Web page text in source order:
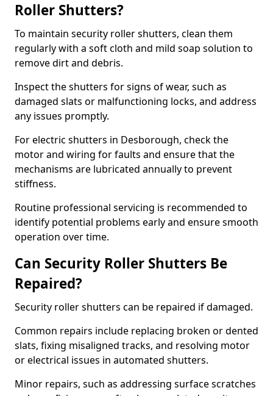
Roller Shutters?
To maintain security roller shutters, clean them
regularly with a soft cloth and mild soap solution to
remove dirt and debris.
Inspect the shutters for signs of wear, such as
damaged slats or malfunctioning locks, and address
any issues promptly.
For electric shutters in Desborough, check the
motor and wiring for faults and ensure that the
mechanisms are lubricated annually to prevent
stiffness.
Routine professional servicing is recommended to
identify potential problems early and ensure smooth
operation over time.
Can Security Roller Shutters Be
Repaired?
Security roller shutters can be repaired if damaged.
Common repairs include replacing broken or dented
slats, fixing misaligned tracks, and resolving motor
or electrical issues in automated shutters.
Minor repairs, such as addressing surface scratches